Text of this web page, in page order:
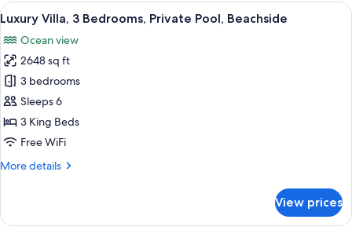
Bedrooms,
Private
Pool,
Beachside
View
all
photos
for
Luxury
Villa,
3
Bedrooms,
Pool,
A pool area with a thatched-roof
21
Luxury Villa, 3 Bedrooms, Private Pool, Beachside
Ocean view
2648 sq ft
3 bedrooms
Sleeps 6
3 King Beds
Free WiFi
More details
More
Villa,
View prices